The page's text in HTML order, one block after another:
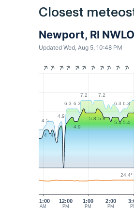
Closest
Newport, RI
Updated Wed, Aug 5, 10:48 PM
11:00
AM
12:00
PM
1:00
PM
2:00
PM
4.5
4.9
6.3 6.3
7.2
7.2
6.3 6.3
4 4
4.9
5.8 5.8
5.4 5.4
24.4°